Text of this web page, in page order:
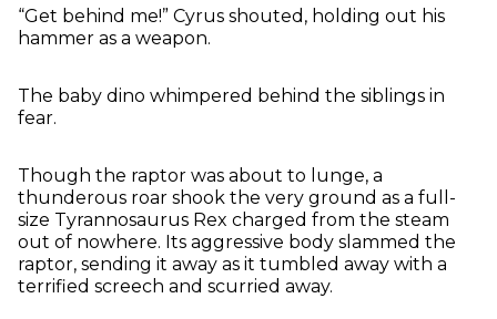
“Get behind me!” Cyrus shouted, holding out his
hammer as a weapon.
The baby dino whimpered behind the siblings in
fear.
Though the raptor was about to lunge, a
thunderous roar shook the very ground as a full-
size Tyrannosaurus Rex charged from the steam
out of nowhere. Its aggressive body slammed the
raptor, sending it away as it tumbled away with a
terrified screech and scurried away.